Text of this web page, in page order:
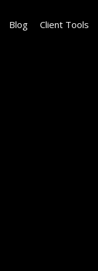
Blog Client Tools